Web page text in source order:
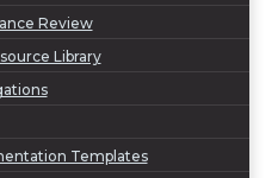
Review
Library
Templates